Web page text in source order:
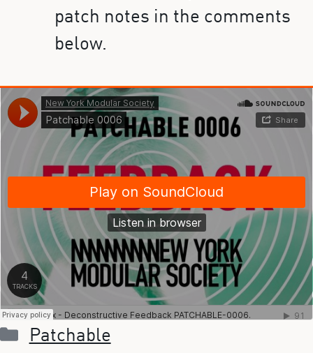
patch notes in the comments
below.
Categories
Patchable